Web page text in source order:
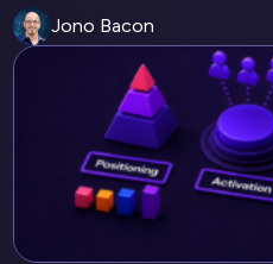
Jono Bacon